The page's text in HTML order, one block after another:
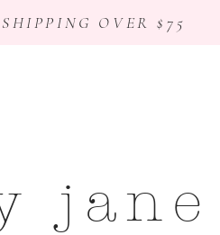
OVER $75
jane